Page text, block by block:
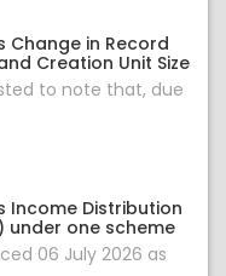
Change in Record
Creation Unit Size
to note that, due
Income Distribution
under one scheme
06 July 2026 as